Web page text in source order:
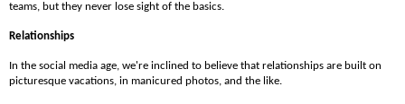
teams, but they never lose sight of the basics.
Relationships
In the social media age, we're inclined to believe that relationships are built on
picturesque vacations, in manicured photos, and the like.